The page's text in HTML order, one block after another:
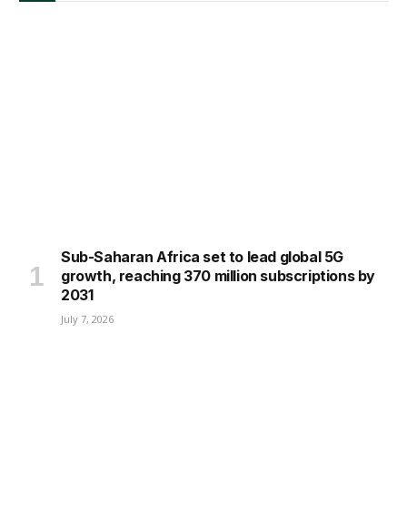
Sub-Saharan Africa set to lead global 5G
growth, reaching 370 million subscriptions by
2031
July 7, 2026